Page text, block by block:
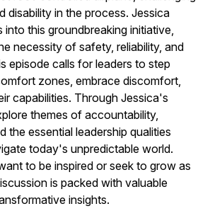
disability in the process. Jessica
into this groundbreaking initiative,
necessity of safety, reliability, and
episode calls for leaders to step
zones, embrace discomfort,
capabilities. Through Jessica's
themes of accountability,
the essential leadership qualities
today's unpredictable world.
to be inspired or seek to grow as
is packed with valuable
insights.